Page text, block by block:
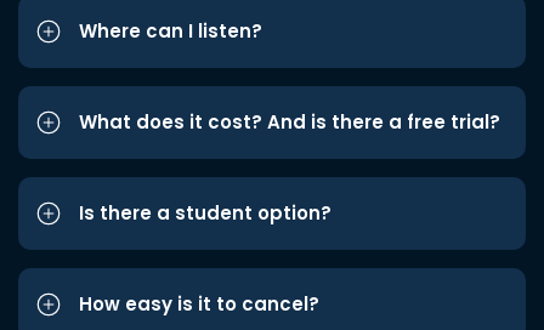
Where can I listen?
What does it cost? And is there a free trial?
Is there a student option?
How easy is it to cancel?